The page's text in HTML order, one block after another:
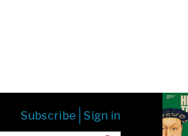
Subscribe Sign in